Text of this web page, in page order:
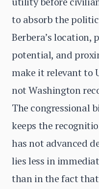
to absorb the
Berbera’s location,
potential, and
make it relevant to
not Washington
The congressional
keeps the
has not advanced
lies less in
than in the fact